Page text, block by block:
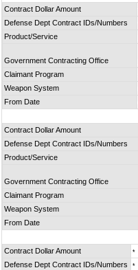
Contract Dollar Amount
Defense Dept Contract IDs/Numbers
Product/Service
Government Contracting Office
Claimant Program
Weapon System
From Date
Contract Dollar Amount
Defense Dept Contract IDs/Numbers
Product/Service
Government Contracting Office
Claimant Program
Weapon System
From Date
Contract Dollar Amount *
Defense Dept Contract IDs/Numbers *